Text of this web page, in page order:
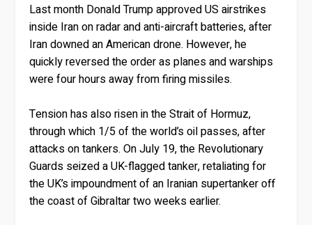
Last month Donald Trump approved US airstrikes
inside Iran on radar and anti-aircraft batteries, after
Iran downed an American drone. However, he
quickly reversed the order as planes and warships
were four hours away from firing missiles.
Tension has also risen in the Strait of Hormuz,
through which 1/5 of the world’s oil passes, after
attacks on tankers. On July 19, the Revolutionary
Guards seized a UK-flagged tanker, retaliating for
the UK’s impoundment of an Iranian supertanker off
the coast of Gibraltar two weeks earlier.